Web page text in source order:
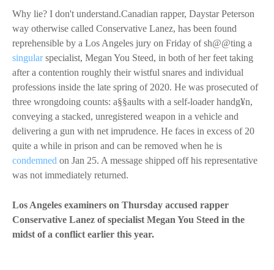
Why lie? I don't understand.Canadian rapper, Daystar Peterson
way otherwise called Conservative Lanez, has been found
reprehensible by a Los Angeles jury on Friday of sh@@ting a
singularspecialist, Megan You Steed, in both of her feet taking
after a contention roughly their wistful snares and individual
professions inside the late spring of 2020. He was prosecuted of
three wrongdoing counts: a§§aults with a self-loader handg¥n,
conveying a stacked, unregistered weapon in a vehicle and
delivering a gun with net imprudence. He faces in excess of 20
quite a while in prison and can be removed when he is
condemned on Jan 25. A message shipped off his representative
was not immediately returned.
Los Angeles examiners on Thursday accused rapper
Conservative Lanez of specialist Megan You Steed in the
midst of a conflict earlier this year.